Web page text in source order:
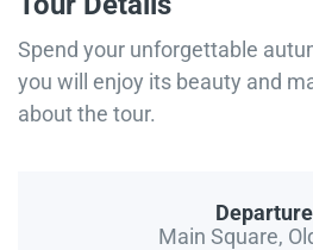
Spend your unforgettable
you will enjoy its beauty and
about the tour.
Main Square,